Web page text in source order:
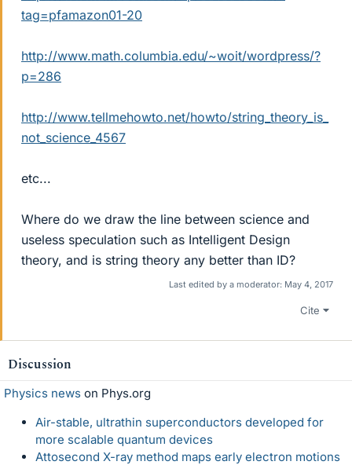
tag=pfamazon01-20
http://www.math.columbia.edu/~woit/wordpress/?
p=286
http://www.tellmehowto.net/howto/string_theory_is_
not_science_4567
etc...
Where do we draw the line between science and
useless speculation such as Intelligent Design
theory, and is string theory any better than ID?
Last edited by a moderator: May 4, 2017
Cite
Discussion
Physics news on Phys.org
Air-stable, ultrathin superconductors developed for
more scalable quantum devices
Attosecond X-ray method maps early electron motions